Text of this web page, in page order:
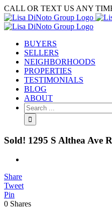
Skip
to
content
CALL OR TEXT US ANY
BUYERS
SELLERS
NEIGHBORHOODS
PROPERTIES
TESTIMONIALS
BLOG
ABOUT
Search
for:
Sold! 1295 S Althea Ave
Share
Tweet
Pin
0 Shares